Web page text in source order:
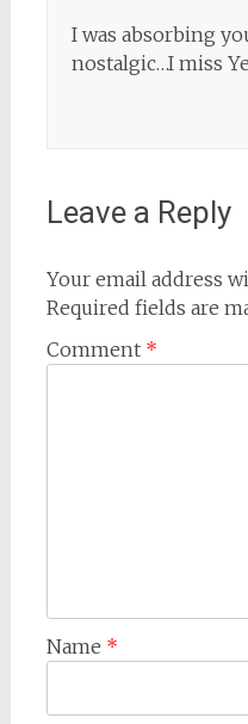
I was absorbing
nostalgic…I miss
Leave a Reply
Your email address
Required fields are
Comment *
Name *